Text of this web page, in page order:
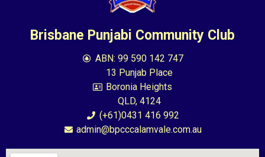
Brisbane Punjabi Community Club
ABN: 99 590 142 747
13 Punjab Place
Boronia Heights
QLD, 4124
(+61)0431 416 992
admin@bpcccalamvale.com.au